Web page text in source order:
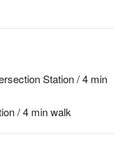
Station / 4 min
/ 4 min walk